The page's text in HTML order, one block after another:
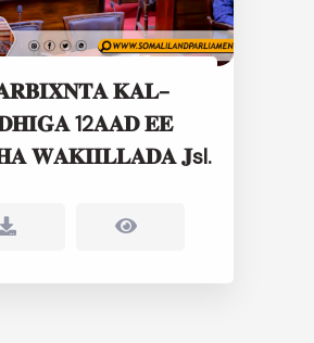
𝐊𝐀𝐋-
12𝐀𝐀𝐃 𝐄𝐄
𝐖𝐀𝐊𝐈𝐈𝐋𝐋𝐀𝐃𝐀 𝐉sl.